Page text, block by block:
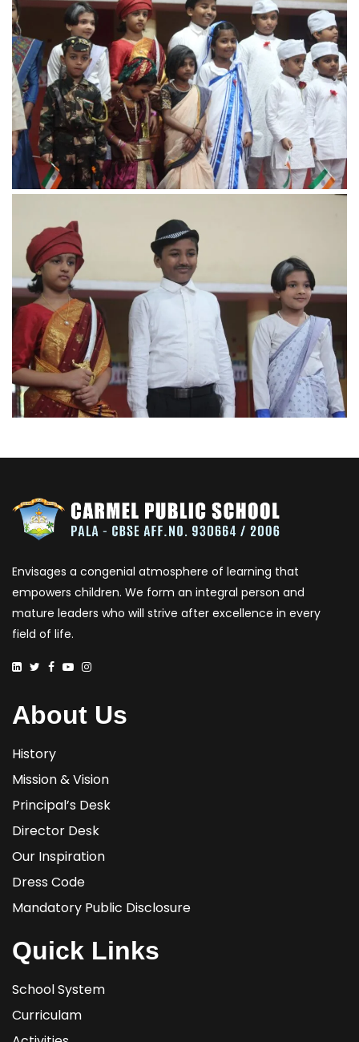
Envisages a congenial atmosphere of learning that
empowers children. We form an integral person and
mature leaders who will strive after excellence in every
field of life.
About Us
History
Mission & Vision
Principal’s Desk
Director Desk
Our Inspiration
Dress Code
Mandatory Public Disclosure
Quick Links
School System
Curriculam